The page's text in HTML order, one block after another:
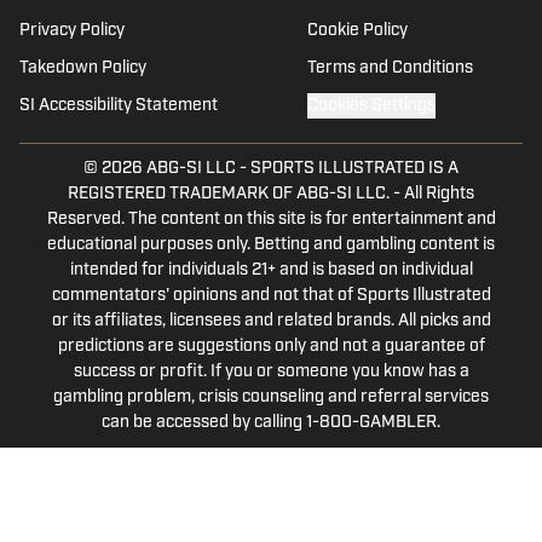
Privacy Policy Cookie Policy
Takedown Policy Terms and Conditions
SI Accessibility Statement
© 2026 ABG-SI LLC - SPORTS ILLUSTRATED IS A
REGISTERED TRADEMARK OF ABG-SI LLC. - All Rights
Reserved. The content on this site is for entertainment and
educational purposes only. Betting and gambling content is
intended for individuals 21+ and is based on individual
commentators' opinions and not that of Sports Illustrated
or its affiliates, licensees and related brands. All picks and
predictions are suggestions only and not a guarantee of
success or profit. If you or someone you know has a
gambling problem, crisis counseling and referral services
can be accessed by calling 1-800-GAMBLER.